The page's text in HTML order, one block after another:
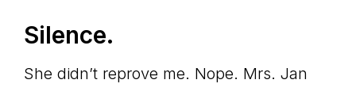
Silence.
She didn’t reprove me. Nope. Mrs. Jan